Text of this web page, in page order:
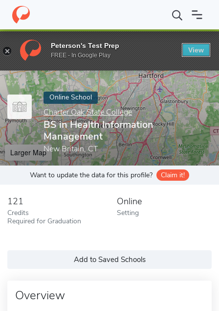
Home Online Schools Charter Oak State College BS in Health
Enter a keyword
Online School
Charter Oak State College
BS in Health Information
Management
New Britain, CT
Larger Map
Want to update the data for this profile? Claim it!
121
Credits
Required for Graduation
Online
Setting
Add to Saved Schools
Overview
Peterson's Test Prep
FREE - In Google Play
View